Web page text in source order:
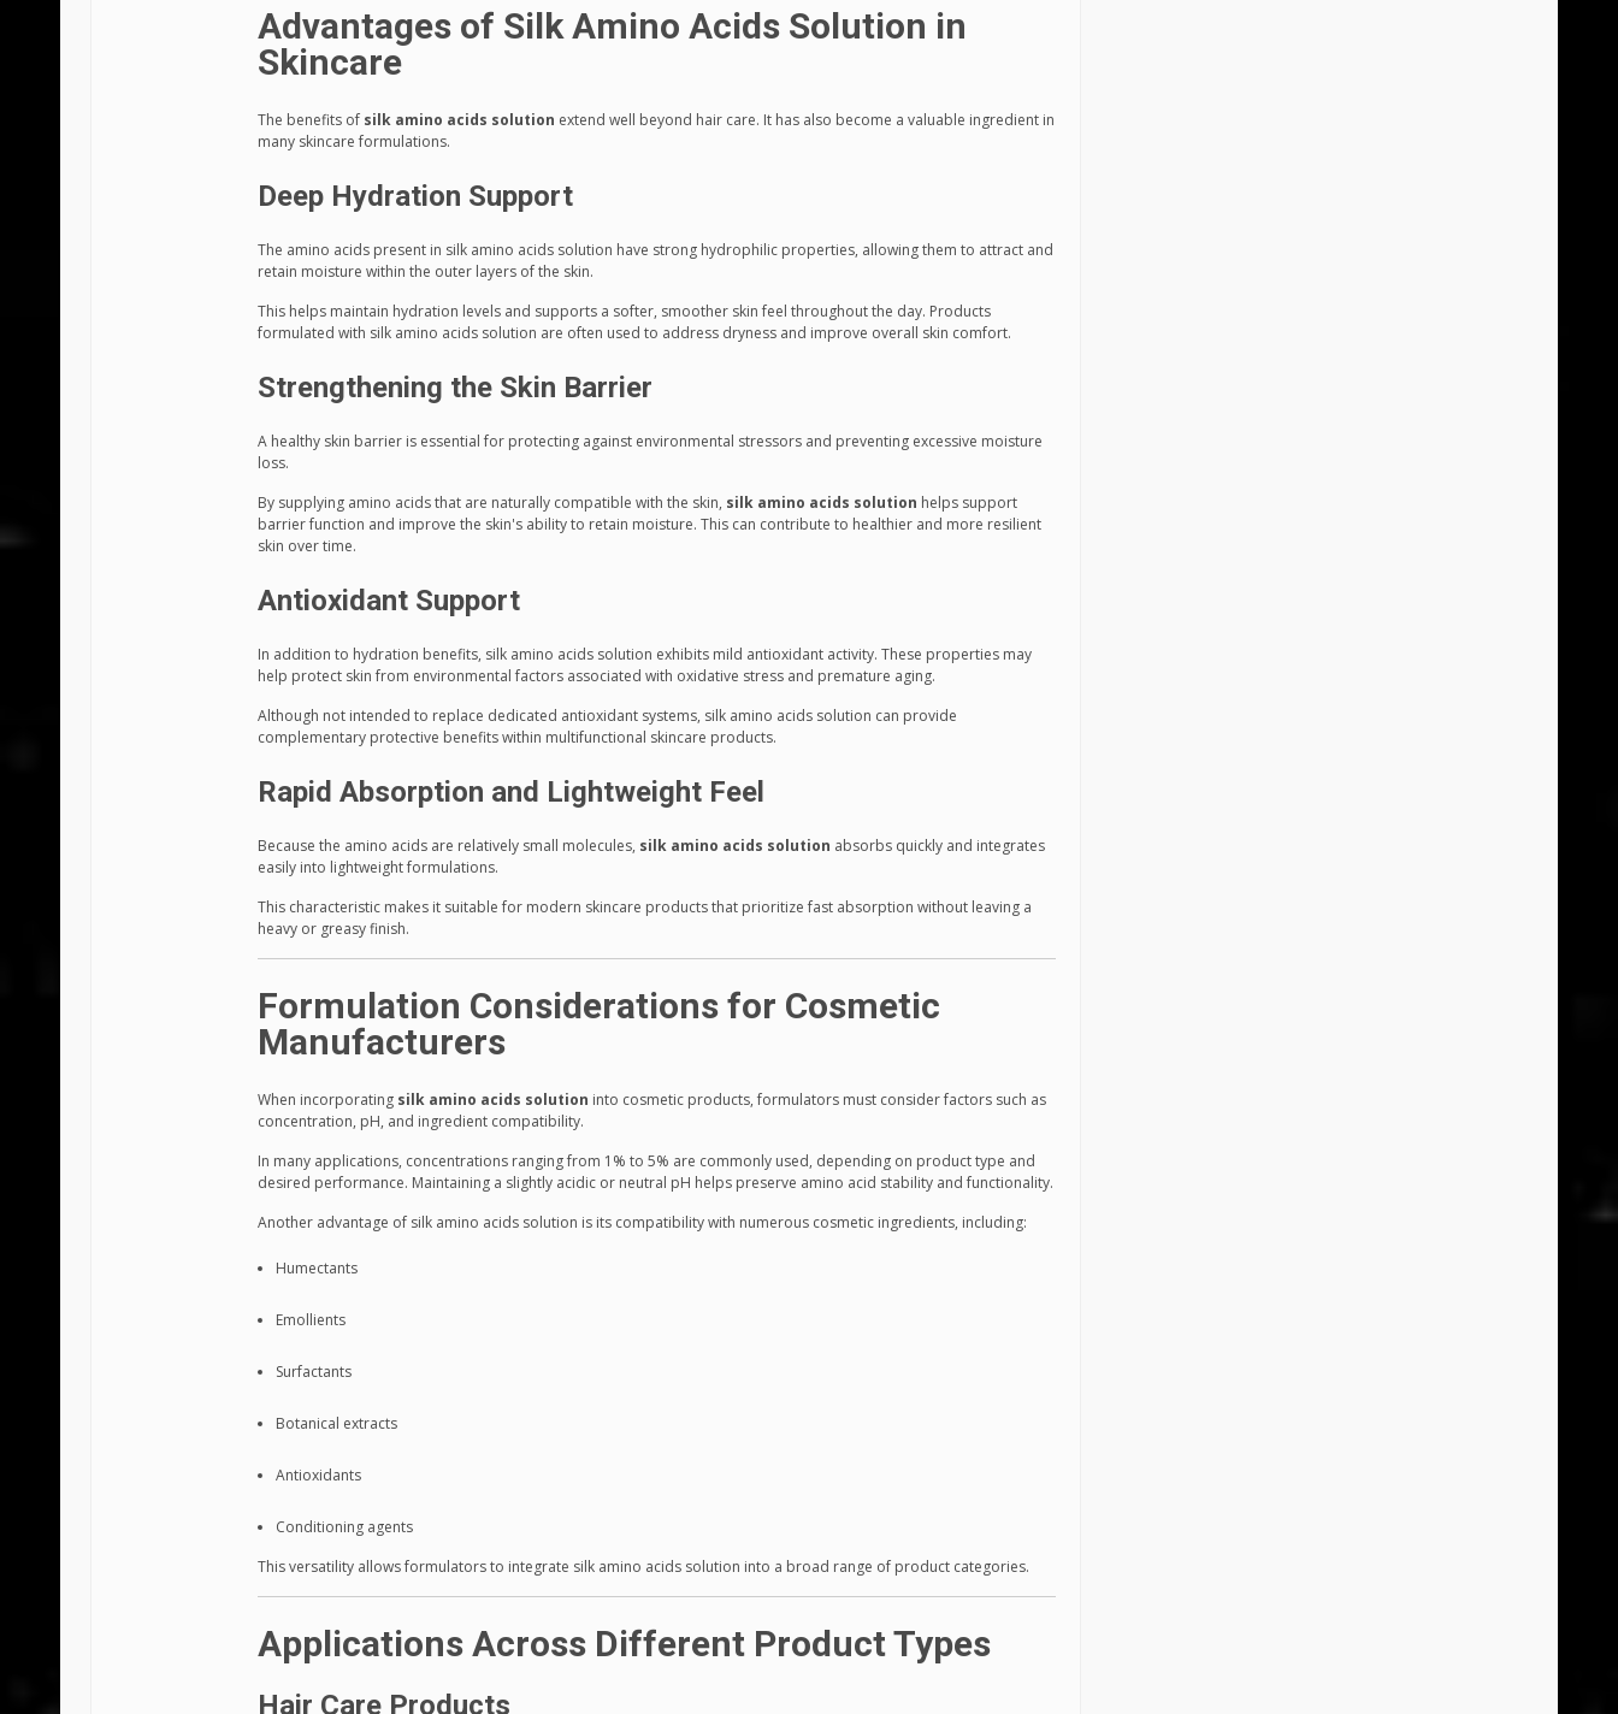
Advantages of Silk Amino Acids Solution in
Skincare
The benefits of silk amino acids solution extend well beyond hair care. It has also become a valuable ingredient in
many skincare formulations.
Deep Hydration Support
The amino acids present in silk amino acids solution have strong hydrophilic properties, allowing them to attract and
retain moisture within the outer layers of the skin.
This helps maintain hydration levels and supports a softer, smoother skin feel throughout the day. Products
formulated with silk amino acids solution are often used to address dryness and improve overall skin comfort.
Strengthening the Skin Barrier
A healthy skin barrier is essential for protecting against environmental stressors and preventing excessive moisture
loss.
By supplying amino acids that are naturally compatible with the skin, silk amino acids solution helps support
barrier function and improve the skin's ability to retain moisture. This can contribute to healthier and more resilient
skin over time.
Antioxidant Support
In addition to hydration benefits, silk amino acids solution exhibits mild antioxidant activity. These properties may
help protect skin from environmental factors associated with oxidative stress and premature aging.
Although not intended to replace dedicated antioxidant systems, silk amino acids solution can provide
complementary protective benefits within multifunctional skincare products.
Rapid Absorption and Lightweight Feel
Because the amino acids are relatively small molecules, silk amino acids solution absorbs quickly and integrates
easily into lightweight formulations.
This characteristic makes it suitable for modern skincare products that prioritize fast absorption without leaving a
heavy or greasy finish.
Formulation Considerations for Cosmetic
Manufacturers
When incorporating silk amino acids solution into cosmetic products, formulators must consider factors such as
concentration, pH, and ingredient compatibility.
In many applications, concentrations ranging from 1% to 5% are commonly used, depending on product type and
desired performance. Maintaining a slightly acidic or neutral pH helps preserve amino acid stability and functionality.
Another advantage of silk amino acids solution is its compatibility with numerous cosmetic ingredients, including:
Humectants
Emollients
Surfactants
Botanical extracts
Antioxidants
Conditioning agents
This versatility allows formulators to integrate silk amino acids solution into a broad range of product categories.
Applications Across Different Product Types
Hair Care Products